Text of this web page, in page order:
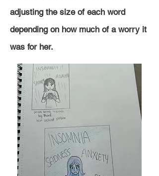
adjusting the size of each word
depending on how much of a worry it
was for her.